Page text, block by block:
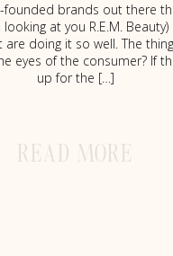
founded brands out there
looking at you R.E.M.
are doing it so well. The
eyes of the consumer? If
up for the […]
READ MORE